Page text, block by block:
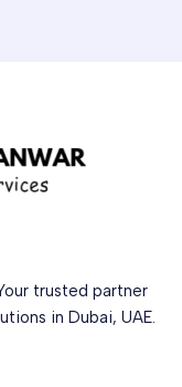
trusted partner
in Dubai, UAE.